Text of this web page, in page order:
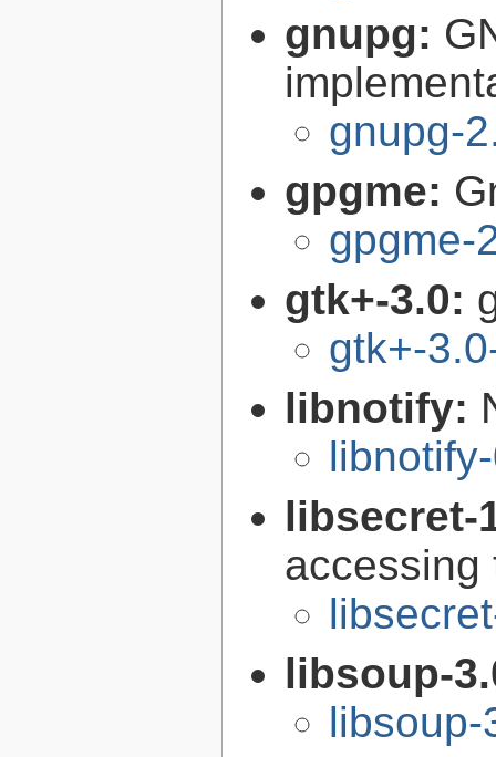
gnupg:
gnupg-
gpgme:
gpgme-
gtk+-3.0:
gtk+-
libnotify:
accessing
libsoup-
libsoup-